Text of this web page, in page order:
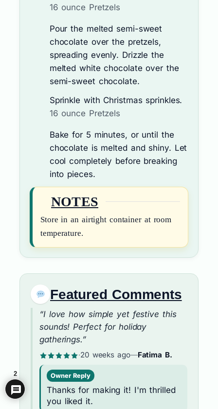
16 ounce Pretzels
Pour the melted semi-sweet
chocolate over the pretzels,
spreading evenly. Drizzle the
melted white chocolate over the
semi-sweet chocolate.
Sprinkle with Christmas sprinkles.
16 ounce Pretzels
Bake for 5 minutes, or until the
chocolate is melted and shiny. Let
cool completely before breaking
into pieces.
NOTES
Store in an airtight container at room
temperature.
Featured Comments
“I love how simple yet festive this
sounds! Perfect for holiday
gatherings.”
·20 weeks ago—Fatima B.
Owner Reply
Thanks for making it! I'm thrilled
you liked it.
2